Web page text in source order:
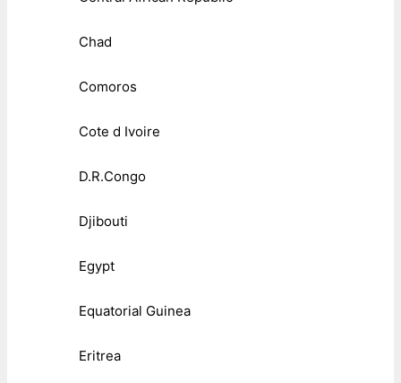
Chad
Comoros
Cote d Ivoire
D.R.Congo
Djibouti
Egypt
Equatorial Guinea
Eritrea